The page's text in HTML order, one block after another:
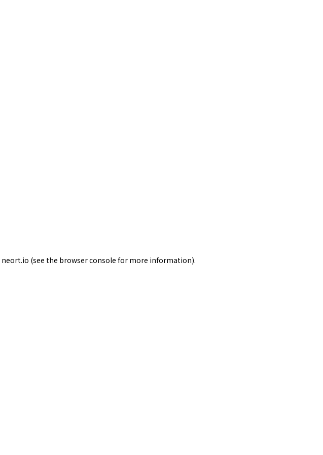
neort.io (see the browser console for more information).